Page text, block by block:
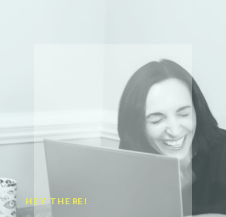
HEY THERE!